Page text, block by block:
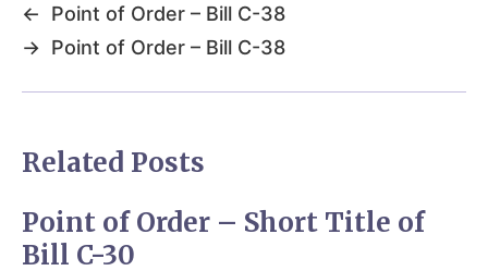
←
Point of Order – Bill C-38
→ Point of Order – Bill C-38
Related Posts
Point of Order – Short Title of
Bill C-30